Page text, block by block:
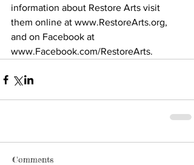
information about Restore Arts visit
them online at www.RestoreArts.org,
and on Facebook at
www.Facebook.com/RestoreArts.
Comments